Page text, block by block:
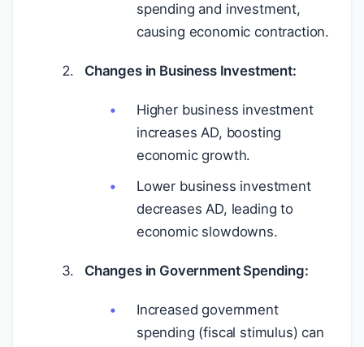
spending and investment,
causing economic contraction.
Changes in Business Investment:
Higher business investment
increases AD, boosting
economic growth.
Lower business investment
decreases AD, leading to
economic slowdowns.
Changes in Government Spending:
Increased government
spending (fiscal stimulus) can